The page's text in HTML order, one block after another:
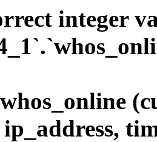
integer
ip_address,